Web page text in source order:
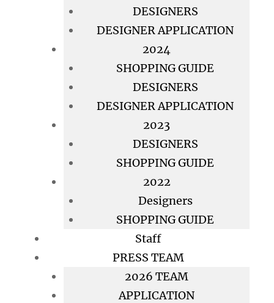
DESIGNERS
DESIGNER APPLICATION
2024
SHOPPING GUIDE
DESIGNERS
DESIGNER APPLICATION
2023
DESIGNERS
SHOPPING GUIDE
2022
Designers
SHOPPING GUIDE
Staff
PRESS TEAM
2026 TEAM
APPLICATION